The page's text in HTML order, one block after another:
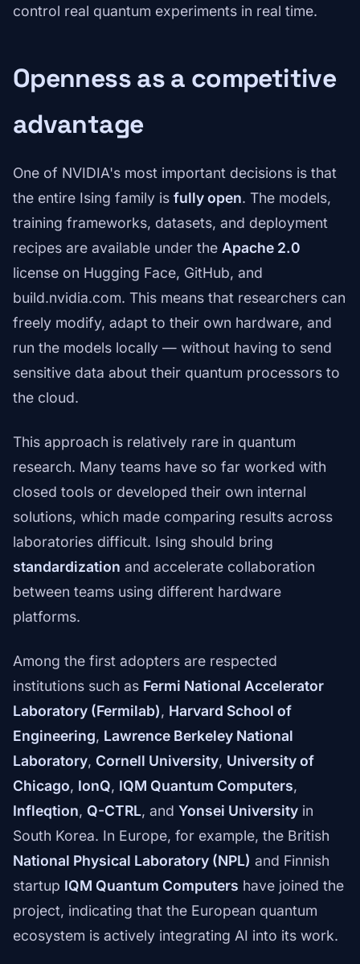
control real quantum experiments in real time.
Openness as a competitive
advantage
One of NVIDIA's most important decisions is that
the entire Ising family is fully open. The models,
training frameworks, datasets, and deployment
recipes are available under the Apache 2.0
license on Hugging Face, GitHub, and
build.nvidia.com. This means that researchers can
freely modify, adapt to their own hardware, and
run the models locally — without having to send
sensitive data about their quantum processors to
the cloud.
This approach is relatively rare in quantum
research. Many teams have so far worked with
closed tools or developed their own internal
solutions, which made comparing results across
laboratories difficult. Ising should bring
standardization and accelerate collaboration
between teams using different hardware
platforms.
Among the first adopters are respected
institutions such as Fermi National Accelerator
Laboratory (Fermilab), Harvard School of
Engineering, Lawrence Berkeley National
Laboratory, Cornell University, University of
Chicago, IonQ, IQM Quantum Computers,
Infleqtion, Q-CTRL, and Yonsei University in
South Korea. In Europe, for example, the British
National Physical Laboratory (NPL) and Finnish
startup IQM Quantum Computers have joined the
project, indicating that the European quantum
ecosystem is actively integrating AI into its work.